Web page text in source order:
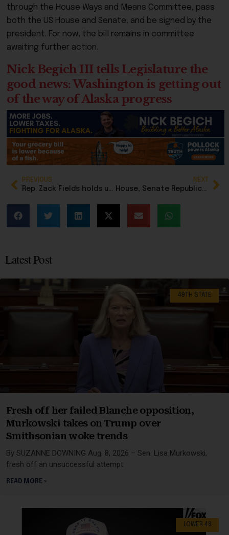
through the House Ways and Means Committee, pass
both the US House and Senate, and be signed by the
president. For now, the bill remains in committee
awaiting further action.
Nick Begich III tells Legislature the
good news: Washington is getting out
of the way of Alaska progress
PREVIOUS
Rep. Zack Fields holds up an ‘ICE OUT’ sign facing Congressman Begich during floor speech
NEXT
House, Senate Republicans condemn Democrat Zack Fields after he stages protest in House Chambers
Latest Post
49TH STATE
Fresh off her failed Blanche opposition,
Murkowski takes on Trump over
Smithsonian woke trends
By SUZANNE DOWNING Aug. 8, 2026 – Sen. Lisa Murkowski,
fresh off an unsuccessful attempt
READ MORE »
LOWER 48